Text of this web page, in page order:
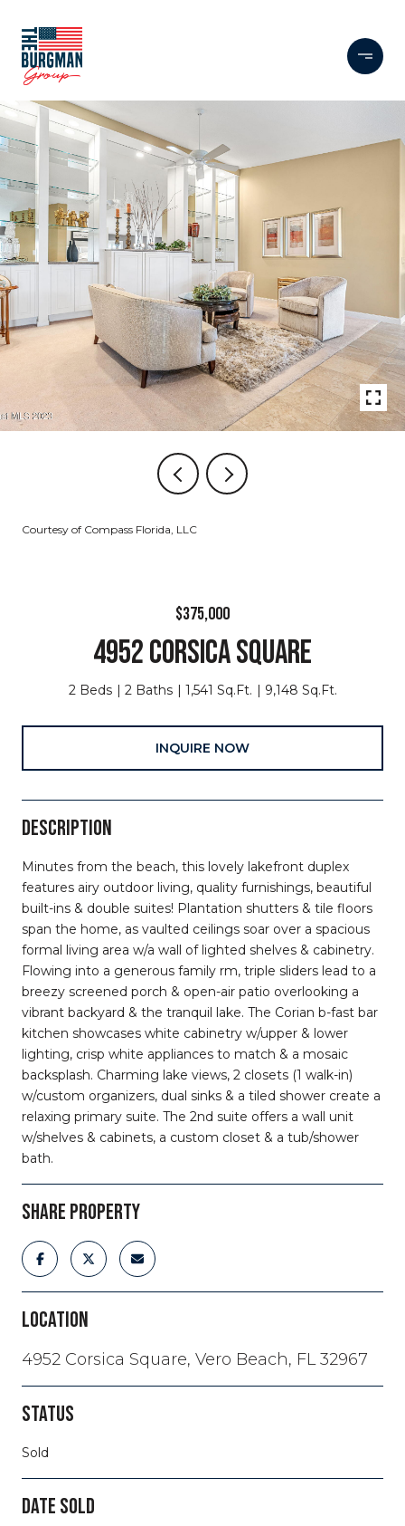
Courtesy of Compass Florida, LLC
$375,000
4952 CORSICA SQUARE
2 Beds 2 Baths 1,541 Sq.Ft. 9,148 Sq.Ft.
INQUIRE NOW
DESCRIPTION
Minutes from the beach, this lovely lakefront duplex
features airy outdoor living, quality furnishings, beautiful
built-ins & double suites! Plantation shutters & tile floors
span the home, as vaulted ceilings soar over a spacious
formal living area w/a wall of lighted shelves & cabinetry.
Flowing into a generous family rm, triple sliders lead to a
breezy screened porch & open-air patio overlooking a
vibrant backyard & the tranquil lake. The Corian b-fast bar
kitchen showcases white cabinetry w/upper & lower
lighting, crisp white appliances to match & a mosaic
backsplash. Charming lake views, 2 closets (1 walk-in)
w/custom organizers, dual sinks & a tiled shower create a
relaxing primary suite. The 2nd suite offers a wall unit
w/shelves & cabinets, a custom closet & a tub/shower
bath.
SHARE PROPERTY
LOCATION
4952 Corsica Square, Vero Beach, FL 32967
STATUS
Sold
DATE SOLD